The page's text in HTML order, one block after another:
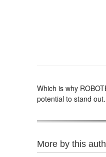
Which is why
potential to stand out.
More by this